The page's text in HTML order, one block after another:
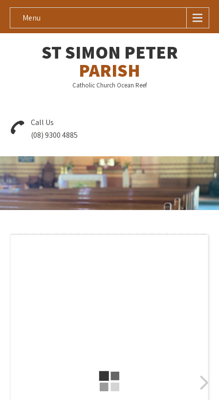
Menu
ST SIMON PETER
PARISH
Catholic Church Ocean Reef
Call Us
(08) 9300 4885